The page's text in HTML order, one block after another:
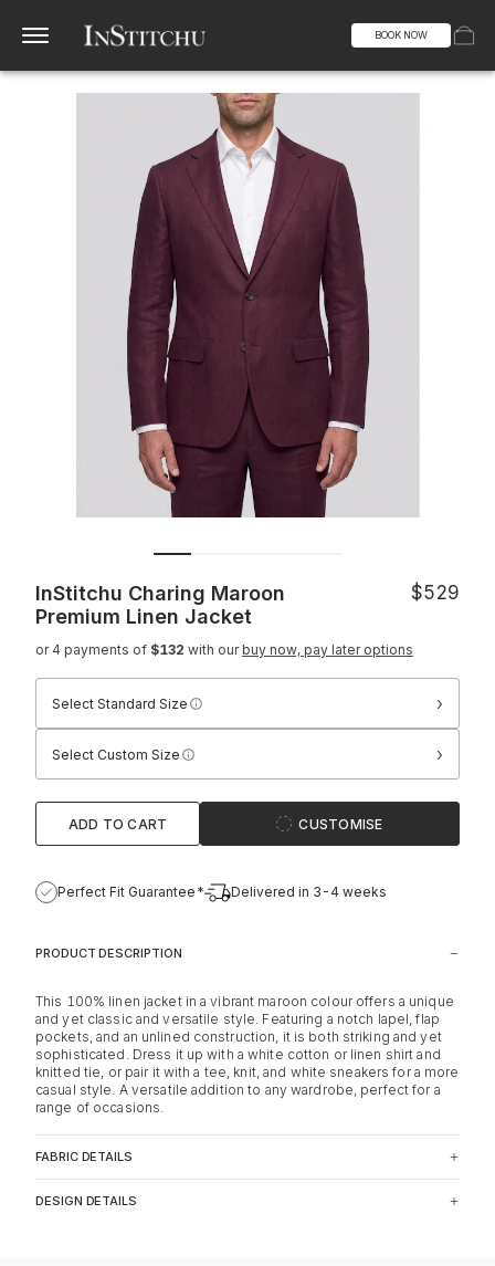
BOOK NOW
InStitchu Charing Maroon
Premium Linen Jacket
$529
or 4 payments of $132 with our buy now, pay later options
Select Standard Size ›
Select Custom Size ›
ADD TO CART CUSTOMISE
Perfect Fit Guarantee* Delivered in 3-4 weeks
PRODUCT DESCRIPTION
This 100% linen jacket in a vibrant maroon colour offers a unique
and yet classic and versatile style. Featuring a notch lapel, flap
pockets, and an unlined construction, it is both striking and yet
sophisticated. Dress it up with a white cotton or linen shirt and
knitted tie, or pair it with a tee, knit, and white sneakers for a more
casual style. A versatile addition to any wardrobe, perfect for a
range of occasions.
FABRIC DETAILS
DESIGN DETAILS